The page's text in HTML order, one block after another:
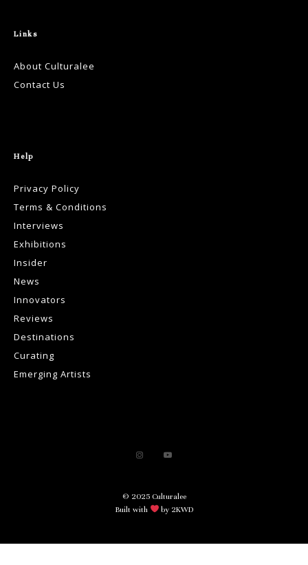
Links
About Culturalee
Contact Us
Help
Privacy Policy
Terms & Conditions
Interviews
Exhibitions
Insider
News
Innovators
Reviews
Destinations
Curating
Emerging Artists
© 2025 Culturalee
Built with
by 2KWD